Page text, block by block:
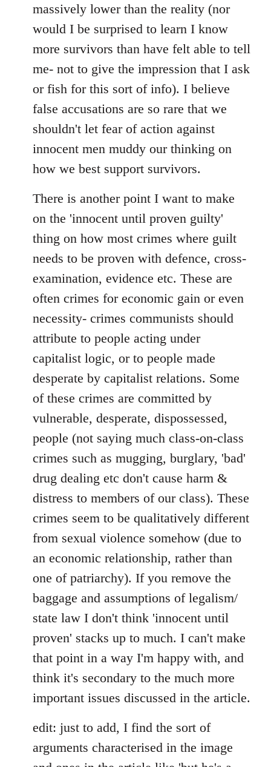
massively lower than the reality (nor
would I be surprised to learn I know
more survivors than have felt able to tell
me- not to give the impression that I ask
or fish for this sort of info). I believe
false accusations are so rare that we
shouldn't let fear of action against
innocent men muddy our thinking on
how we best support survivors.
There is another point I want to make
on the 'innocent until proven guilty'
thing on how most crimes where guilt
needs to be proven with defence, cross-
examination, evidence etc. These are
often crimes for economic gain or even
necessity- crimes communists should
attribute to people acting under
capitalist logic, or to people made
desperate by capitalist relations. Some
of these crimes are committed by
vulnerable, desperate, dispossessed,
people (not saying much class-on-class
crimes such as mugging, burglary, 'bad'
drug dealing etc don't cause harm &
distress to members of our class). These
crimes seem to be qualitatively different
from sexual violence somehow (due to
an economic relationship, rather than
one of patriarchy). If you remove the
baggage and assumptions of legalism/
state law I don't think 'innocent until
proven' stacks up to much. I can't make
that point in a way I'm happy with, and
think it's secondary to the much more
important issues discussed in the article.
edit: just to add, I find the sort of
arguments characterised in the image